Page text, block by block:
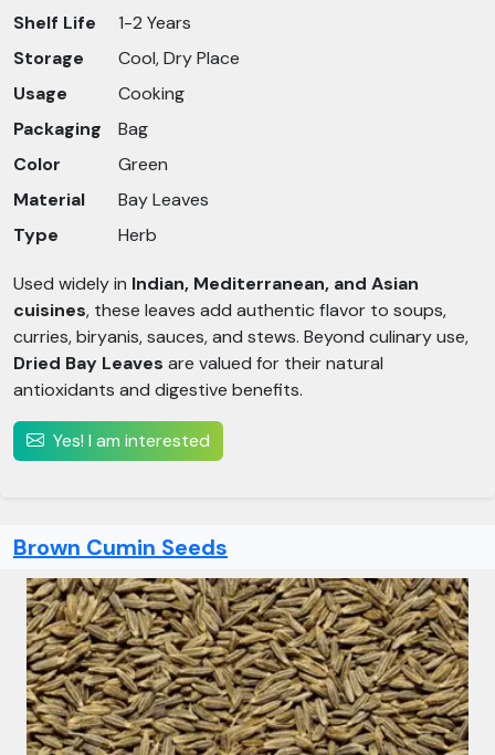
Shelf Life
1-2 Years
Storage
Cool, Dry Place
Usage
Cooking
Packaging
Bag
Color
Green
Material
Bay Leaves
Type
Herb
Used widely in Indian, Mediterranean, and Asian
cuisines, these leaves add authentic flavor to soups,
curries, biryanis, sauces, and stews. Beyond culinary use,
Dried Bay Leaves are valued for their natural
antioxidants and digestive benefits.
Yes! I am interested
Brown Cumin Seeds